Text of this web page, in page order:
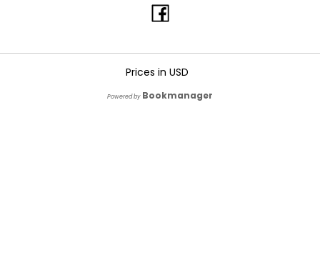
Prices in USD
Powered by Bookmanager